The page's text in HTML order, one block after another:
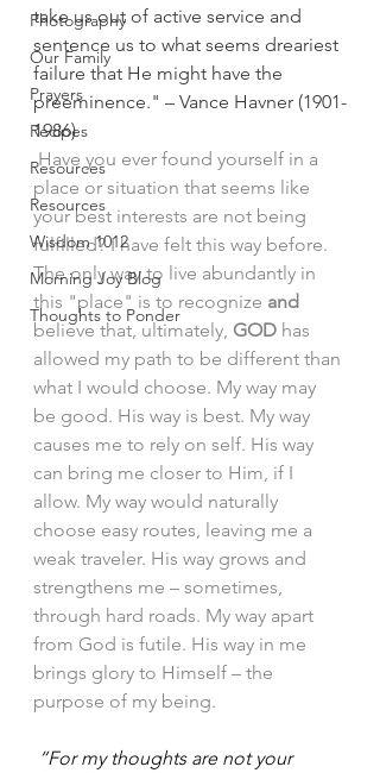
Photography
Our Family
Prayers
Recipes
Resources
Resources
Wisdom 1012
Morning Joy Blog
Thoughts to Ponder
take us out of active service and
sentence us to what seems dreariest
failure that He might have the
preeminence." – Vance Havner (1901-
1986)
Have you ever found yourself in a
place or situation that seems like
your best interests are not being
fulfilled? I have felt this way before.
The only way to live abundantly in
this "place" is to recognize and
believe that, ultimately, GOD has
allowed my path to be different than
what I would choose. My way may
be good. His way is best. My way
causes me to rely on self. His way
can bring me closer to Him, if I
allow. My way would naturally
choose easy routes, leaving me a
weak traveler. His way grows and
strengthens me – sometimes,
through hard roads. My way apart
from God is futile. His way in me
brings glory to Himself – the
purpose of my being.
“For my thoughts are not your